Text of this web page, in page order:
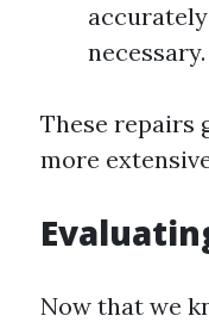
necessary.
These repairs
more
Now that we